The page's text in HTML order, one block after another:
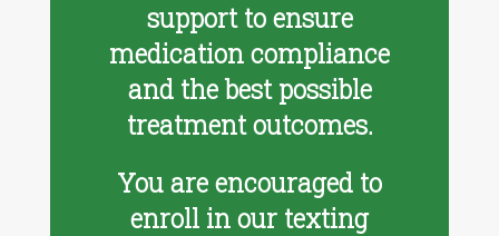
support to ensure
medication compliance
and the best possible
treatment outcomes.
You are encouraged to
enroll in our texting